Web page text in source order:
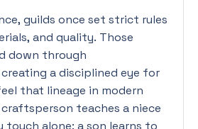
guilds once set strict rules
and quality. Those
down through
a disciplined eye for
that lineage in modern
teaches a niece
touch alone: a son learns to